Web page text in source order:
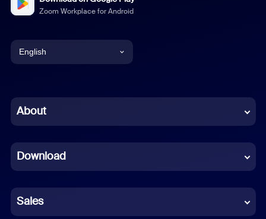
Zoom Workplace for Android
English
Chinese (Simplified)
French
German
Indonesian
About
Download
Sales